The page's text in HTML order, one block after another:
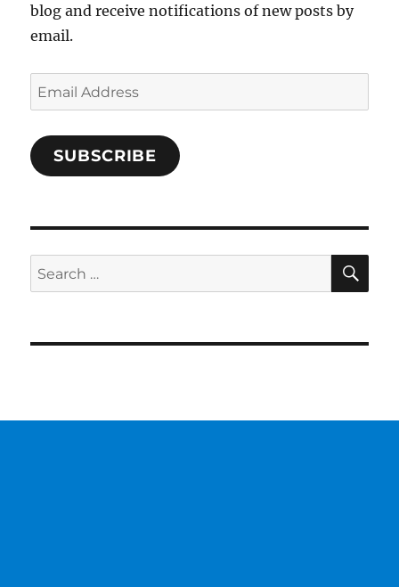
blog and receive notifications of new posts by
email.
Email
Address
SUBSCRIBE
Search
for: